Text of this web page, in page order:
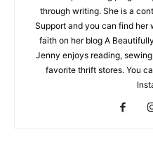
through writing. She is a
Support and you can find her
faith on her blog A
Jenny enjoys reading,
favorite thrift stores. You